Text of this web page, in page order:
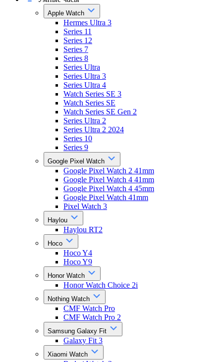
Apple Watch
Hermes Ultra 3
Series 11
Series 12
Series 7
Series 8
Series Ultra
Series Ultra 3
Series Ultra 4
Watch Series SE 3
Watch Series SE
Watch Series SE Gen 2
Series Ultra 2
Series Ultra 2 2024
Series 10
Series 9
Google Pixel Watch
Google Pixel Watch 2 41mm
Google Pixel Watch 4 41mm
Google Pixel Watch 4 45mm
Google Pixel Watch 41mm
Pixel Watch 3
Haylou
Haylou RT2
Hoco
Hoco Y4
Hoco Y9
Honor Watch
Honor Watch Choice 2i
Nothing Watch
CMF Watch Pro
CMF Watch Pro 2
Samsung Galaxy Fit
Galaxy Fit 3
Xiaomi Watch